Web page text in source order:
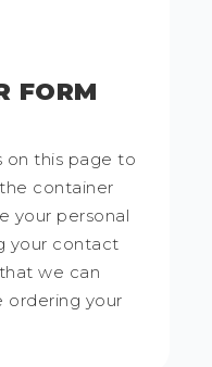
FORM
on this page to
container
your personal
your contact
we can
ordering your